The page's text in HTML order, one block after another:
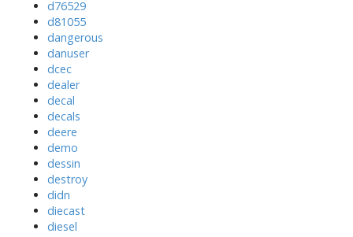
d76529
d81055
dangerous
danuser
dcec
dealer
decal
decals
deere
demo
dessin
destroy
didn
diecast
diesel